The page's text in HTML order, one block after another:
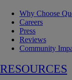
Why Choose
Careers
Press
Reviews
Community
RESOURCES